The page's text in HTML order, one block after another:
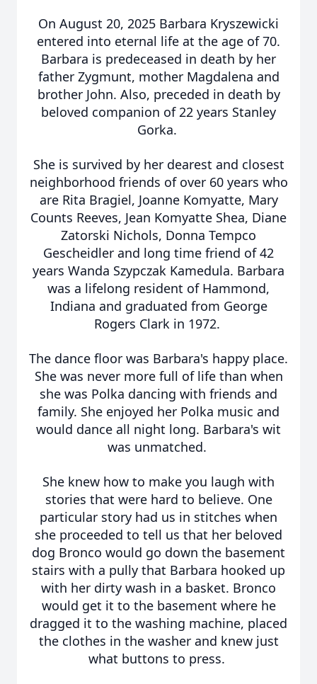
On August 20, 2025 Barbara Kryszewicki
entered into eternal life at the age of 70.
Barbara is predeceased in death by her
father Zygmunt, mother Magdalena and
brother John. Also, preceded in death by
beloved companion of 22 years Stanley
Gorka.
She is survived by her dearest and closest
neighborhood friends of over 60 years who
are Rita Bragiel, Joanne Komyatte, Mary
Counts Reeves, Jean Komyatte Shea, Diane
Zatorski Nichols, Donna Tempco
Gescheidler and long time friend of 42
years Wanda Szypczak Kamedula. Barbara
was a lifelong resident of Hammond,
Indiana and graduated from George
Rogers Clark in 1972.
The dance floor was Barbara's happy place.
She was never more full of life than when
she was Polka dancing with friends and
family. She enjoyed her Polka music and
would dance all night long. Barbara's wit
was unmatched.
She knew how to make you laugh with
stories that were hard to believe. One
particular story had us in stitches when
she proceeded to tell us that her beloved
dog Bronco would go down the basement
stairs with a pully that Barbara hooked up
with her dirty wash in a basket. Bronco
would get it to the basement where he
dragged it to the washing machine, placed
the clothes in the washer and knew just
what buttons to press.